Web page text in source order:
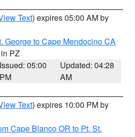
Text) expires 05:00 AM by
George to Cape Mendocino CA
PZ
Issued: 05:00
PM
Updated: 04:28
AM
Text) expires 10:00 PM by
Cape Blanco OR to Pt. St.